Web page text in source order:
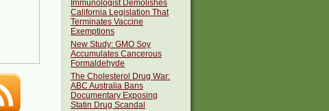
Immunologist Demolishes
California Legislation That
Terminates Vaccine
Exemptions
New Study: GMO Soy
Accumulates Cancerous
Formaldehyde
The Cholesterol Drug War:
ABC Australia Bans
Documentary Exposing
Statin Drug Scandal